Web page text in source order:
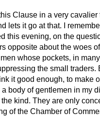
Clause in a very cavalier
lets it go at that. I
this evening, on the
opposite about the woes
whose pockets, in
the small traders.
it good enough, to make
body of gentlemen in my
kind. They are only
of the Chamber of